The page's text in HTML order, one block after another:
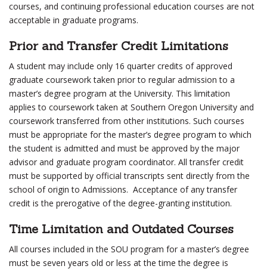
courses, and continuing professional education courses are not
acceptable in graduate programs.
Prior and Transfer Credit Limitations
A student may include only 16 quarter credits of approved
graduate coursework taken prior to regular admission to a
master’s degree program at the University. This limitation
applies to coursework taken at Southern Oregon University and
coursework transferred from other institutions. Such courses
must be appropriate for the master’s degree program to which
the student is admitted and must be approved by the major
advisor and graduate program coordinator. All transfer credit
must be supported by official transcripts sent directly from the
school of origin to Admissions. Acceptance of any transfer
credit is the prerogative of the degree-granting institution.
Time Limitation and Outdated Courses
All courses included in the SOU program for a master’s degree
must be seven years old or less at the time the degree is